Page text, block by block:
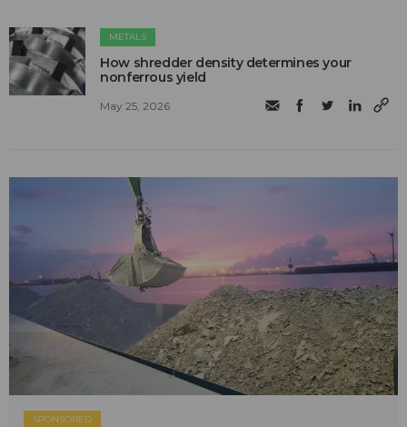
METALS
How shredder density determines your
nonferrous yield
May 25, 2026
SPONSORED